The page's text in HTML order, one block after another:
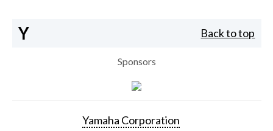
Y Back to top
Sponsors
Yamaha Corporation